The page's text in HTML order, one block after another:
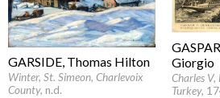
GARSIDE, Thomas Hilton
Winter, St. Simeon, Charlevoix
County, n.d.
Giorgio
Charles V,
Turkey,